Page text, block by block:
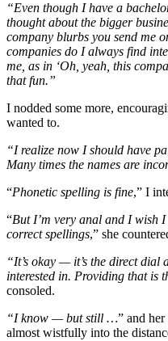
“Even though I have a
thought about the bigger
company blurbs you send me
companies do I always find
me, as in ‘Oh, yeah, this
that fun.”
I nodded some more,
wanted to.
“I realize now I should have
Many times the names are
“Phonetic spelling is fine,” I
“But I’m very anal and I wish
correct spellings,” she
“It’s okay — it’s the direct dial
interested in. Providing that is
consoled.
“I know — but still …” and
almost wistfully into the